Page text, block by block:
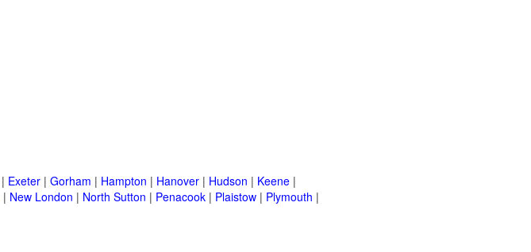
| Exeter | Gorham | Hampton | Hanover | Hudson | Keene |
| New London | North Sutton | Penacook | Plaistow | Plymouth |